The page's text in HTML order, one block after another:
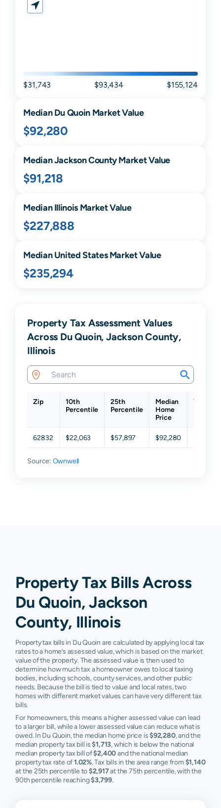
$31,743 $93,434 $155,124
MedianDu QuoinMarket Value
$92,280
MedianJacksonCounty Market Value
$91,218
MedianIllinoisMarket Value
$227,888
Median United States Market Value
$235,294
Property Tax Assessment Values
Across Du Quoin, Jackson County,
Illinois
Zip
10th
Percentile
25th
Percentile
Median
Home
Price
75th
62832 $22,063 $57,897 $92,280
Source: Ownwell
Property Tax Bills Across
Du Quoin, Jackson
County, Illinois
Property tax bills in Du Quoin are calculated by applying local tax
rates to a home’s assessed value, which is based on the market
value of the property. The assessed value is then used to
determine how much tax a homeowner owes to local taxing
bodies, including schools, county services, and other public
needs. Because the bill is tied to value and local rates, two
homes with different market values can have very different tax
bills.
For homeowners, this means a higher assessed value can lead
to a larger bill, while a lower assessed value can reduce what is
owed. In Du Quoin, the median home price is$92,280, and the
median property tax bill is$1,713, which is below the national
median property tax bill of$2,400and the national median
property tax rate of1.02%. Tax bills in the area range from $1,140
at the 25th percentile to$2,917at the 75th percentile, with the
90th percentile reaching$3,799.